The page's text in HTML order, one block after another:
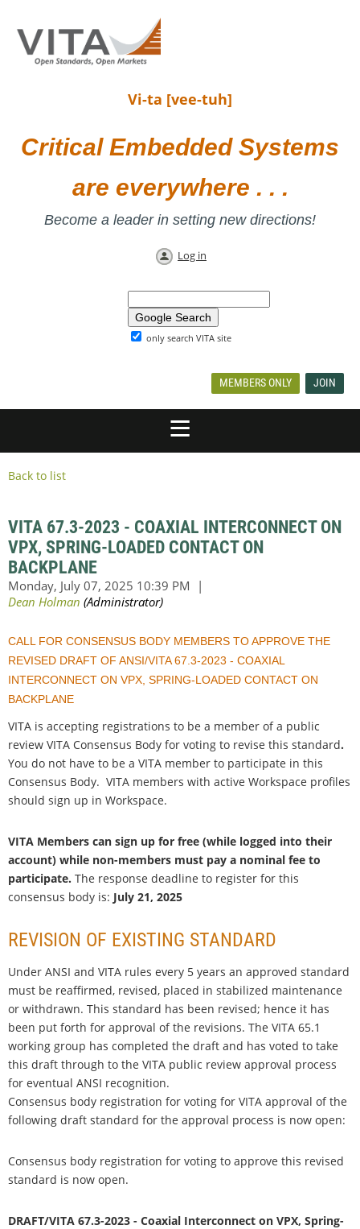
Vi-ta [vee-tuh]
Critical Embedded Systems
are everywhere . . .
Become a leader in setting new directions!
Log in
only search VITA site
MEMBERS ONLY JOIN
Back to list
VITA 67.3-2023 - COAXIAL INTERCONNECT ON
VPX, SPRING-LOADED CONTACT ON
BACKPLANE
CALL FOR CONSENSUS BODY MEMBERS TO APPROVE THE
REVISED DRAFT OF ANSI/VITA 67.3-2023 - COAXIAL
INTERCONNECT ON VPX, SPRING-LOADED CONTACT ON
BACKPLANE
VITA is accepting registrations to be a member of a public
review VITA Consensus Body for voting to revise this standard.
You do not have to be a VITA member to participate in this
Consensus Body. VITA members with active Workspace profiles
should sign up in Workspace.
VITA Members can sign up for free (while logged into their
account) while non-members must pay a nominal fee to
participate. The response deadline to register for this
consensus body is: July 21, 2025
REVISION OF EXISTING STANDARD
Under ANSI and VITA rules every 5 years an approved standard
must be reaffirmed, revised, placed in stabilized maintenance
or withdrawn. This standard has been revised; hence it has
been put forth for approval of the revisions. The VITA 65.1
working group has completed the draft and has voted to take
this draft through to the VITA public review approval process
for eventual ANSI recognition.
Consensus body registration for voting for VITA approval of the
following draft standard for the approval process is now open:
Consensus body registration for voting to approve this revised
standard is now open.
DRAFT/VITA 67.3-2023 - Coaxial Interconnect on VPX, Spring-